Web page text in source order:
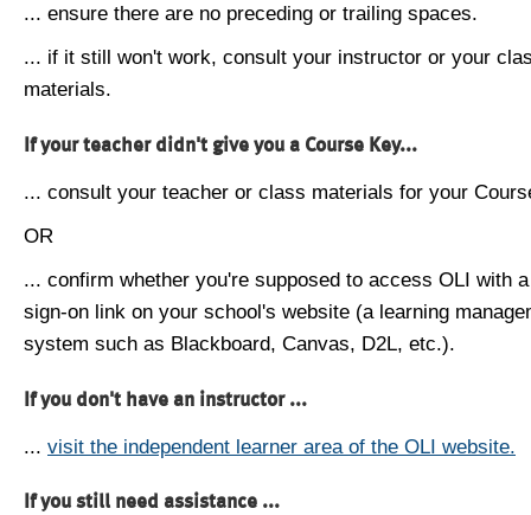
... ensure there are no preceding or trailing spaces.
... if it still won't work, consult your instructor or your
materials.
If your teacher didn't give you a Course Key...
... consult your teacher or class materials for your
OR
... confirm whether you're supposed to access OLI with
sign-on link on your school's website (a learning
system such as Blackboard, Canvas, D2L, etc.).
If you don't have an instructor ...
... visit the independent learner area of the OLI website.
If you still need assistance ...